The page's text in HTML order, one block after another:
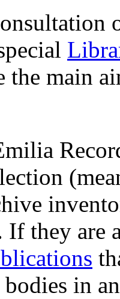
the main
If they are
in